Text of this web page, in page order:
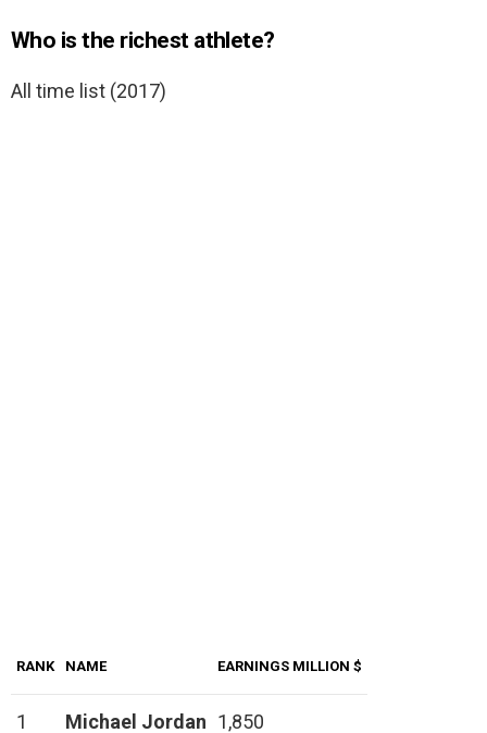
Who is the richest athlete?
All time list (2017)
RANK NAME EARNINGS MILLION $
1 Michael Jordan 1,850